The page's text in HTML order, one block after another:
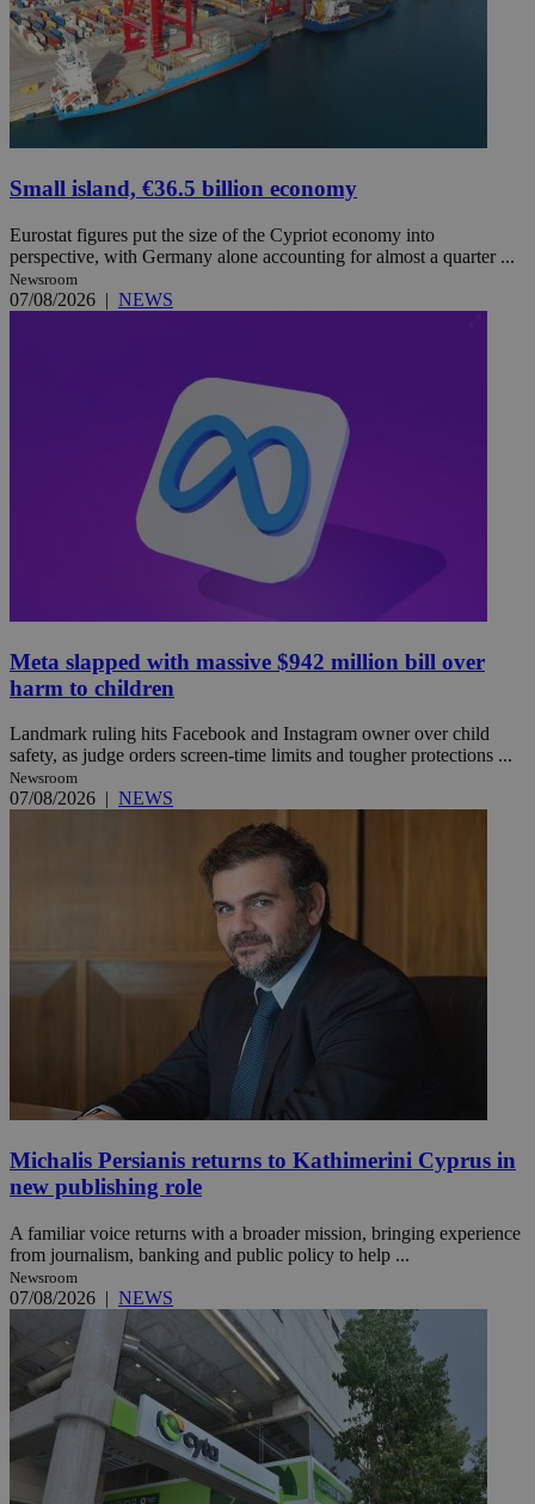
Small island, €36.5 billion economy
Eurostat figures put the size of the Cypriot economy into
perspective, with Germany alone accounting for almost a quarter ...
Newsroom
07/08/2026 | NEWS
Meta slapped with massive $942 million bill over
harm to children
Landmark ruling hits Facebook and Instagram owner over child
safety, as judge orders screen-time limits and tougher protections ...
Newsroom
07/08/2026 | NEWS
Michalis Persianis returns to Kathimerini Cyprus in
new publishing role
A familiar voice returns with a broader mission, bringing experience
from journalism, banking and public policy to help ...
Newsroom
07/08/2026 | NEWS